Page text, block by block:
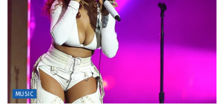
MUSIC